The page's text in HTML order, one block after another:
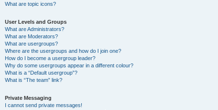
What are topic icons?
User Levels and Groups
What are Administrators?
What are Moderators?
What are usergroups?
Where are the usergroups and how do I join one?
How do I become a usergroup leader?
Why do some usergroups appear in a different colour?
What is a “Default usergroup”?
What is “The team” link?
Private Messaging
I cannot send private messages!